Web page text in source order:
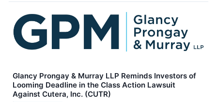
Glancy Prongay & Murray LLP Reminds Investors of
Looming Deadline in the Class Action Lawsuit
Against Cutera, Inc. (CUTR)